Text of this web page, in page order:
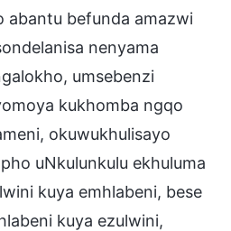
abantu befunda amazwi
nenyama
umsebenzi
kukhomba ngqo
okuwukhulisayo
uNkulunkulu ekhuluma
kuya emhlabeni, bese
kuya ezulwini,